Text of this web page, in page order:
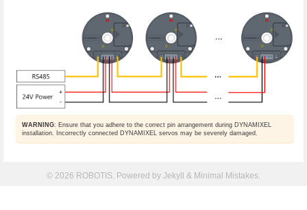
WARNING: Ensure that you adhere to the correct pin arrangement during DYNAMIXEL
installation. Incorrectly connected DYNAMIXEL servos may be severely damaged.
© 2026 ROBOTIS. Powered by Jekyll & Minimal Mistakes.